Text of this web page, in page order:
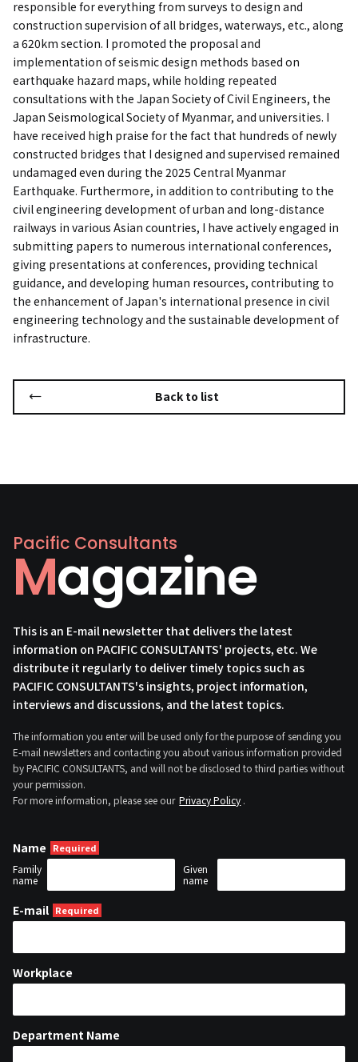
responsible for everything from surveys to design and
construction supervision of all bridges, waterways, etc., along
a 620km section. I promoted the proposal and
implementation of seismic design methods based on
earthquake hazard maps, while holding repeated
consultations with the Japan Society of Civil Engineers, the
Japan Seismological Society of Myanmar, and universities. I
have received high praise for the fact that hundreds of newly
constructed bridges that I designed and supervised remained
undamaged even during the 2025 Central Myanmar
Earthquake. Furthermore, in addition to contributing to the
civil engineering development of urban and long-distance
railways in various Asian countries, I have actively engaged in
submitting papers to numerous international conferences,
giving presentations at conferences, providing technical
guidance, and developing human resources, contributing to
the enhancement of Japan's international presence in civil
engineering technology and the sustainable development of
infrastructure.
Back to list
Pacific Consultants
Magazine
This is an E-mail newsletter that delivers the latest
information on PACIFIC CONSULTANTS' projects, etc. We
distribute it regularly to deliver timely topics such as
PACIFIC CONSULTANTS's insights, project information,
interviews and discussions, and the latest topics.
The information you enter will be used only for the purpose of sending you
E-mail newsletters and contacting you about various information provided
by PACIFIC CONSULTANTS, and will not be disclosed to third parties without
your permission.
For more information, please see our Privacy Policy .
Name
Family
name
Given
name
E-mail
Workplace
Department Name